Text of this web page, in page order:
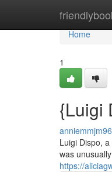
Home
Home
1
{Luigi
Luigi Dispo,
was
https://